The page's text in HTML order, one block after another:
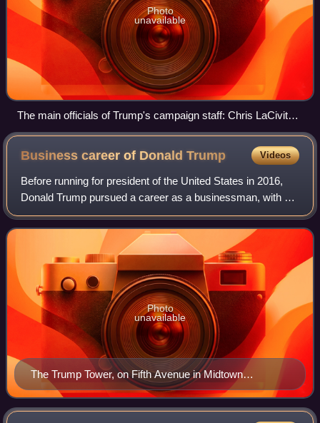
Photo
unavailable
The main officials of Trump's campaign staff: Chris LaCivita,
Susie Wiles, Steven Cheung, Boris Epshteyn, and Karoline
Leavitt (left to right, top row first)
Business career of DonaldTrump Videos
Before running for president of the United States in 2016,
Donald Trump pursued a career as a businessman, with a
focus on renovating skyscrapers, hotels, casinos, and golf
courses. His extravagant li
The Trump Tower, on Fifth Avenue in Midtown
Manhattan
Photo
unavailable